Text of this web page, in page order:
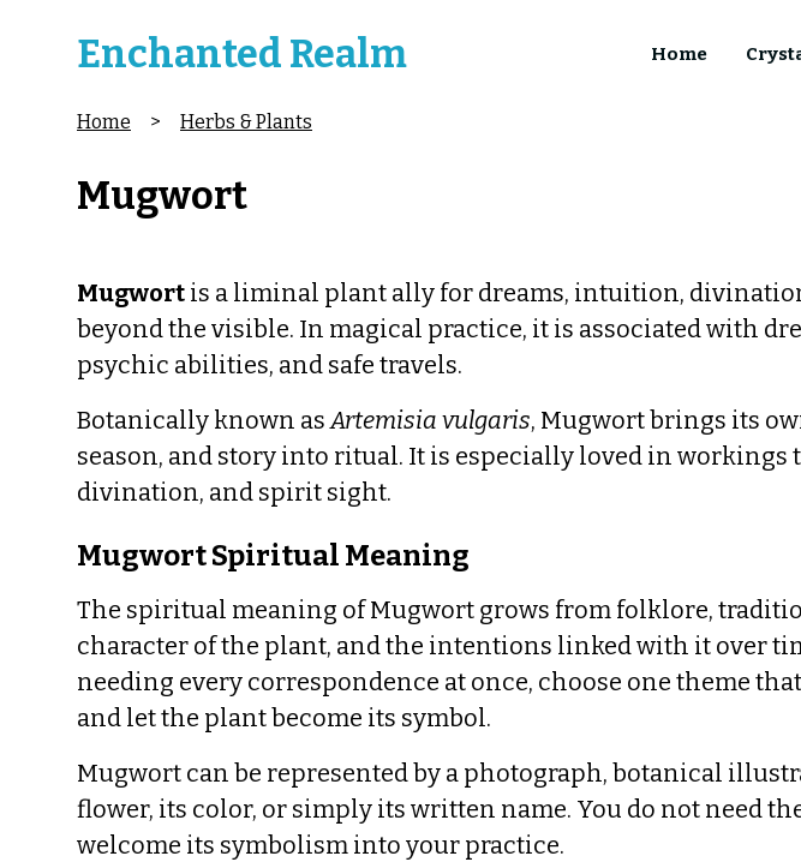
Enchanted Realm Home
Home > Herbs & Plants
Mugwort
Mugwort is a liminal plant ally for dreams, intuition,
beyond the visible. In magical practice, it is associated with
psychic abilities, and safe travels.
Botanically known asArtemisia vulgaris, Mugwort brings its
season, and story into ritual. It is especially loved in workings
divination, and spirit sight.
Mugwort Spiritual Meaning
The spiritual meaning of Mugwort grows from folklore,
character of the plant, and the intentions linked with it over
needing every correspondence at once, choose one theme
and let the plant become its symbol.
Mugwort can be represented by a photograph, botanical
flower, its color, or simply its written name. You do not need
welcome its symbolism into your practice.